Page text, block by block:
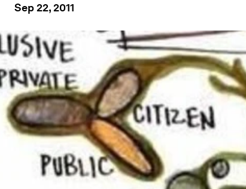
Sep 22, 2011